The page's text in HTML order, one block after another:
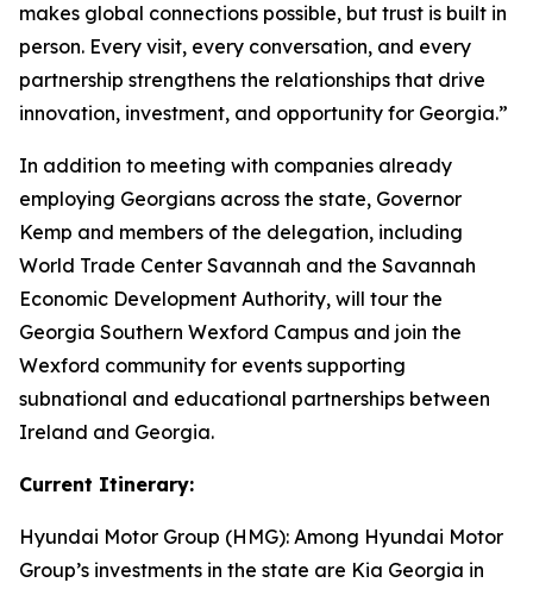
makes global connections possible, but trust is built in
person. Every visit, every conversation, and every
partnership strengthens the relationships that drive
innovation, investment, and opportunity for Georgia.”
In addition to meeting with companies already
employing Georgians across the state, Governor
Kemp and members of the delegation, including
World Trade Center Savannah and the Savannah
Economic Development Authority, will tour the
Georgia Southern Wexford Campus and join the
Wexford community for events supporting
subnational and educational partnerships between
Ireland and Georgia.
Current Itinerary:
Hyundai Motor Group (HMG): Among Hyundai Motor
Group’s investments in the state are Kia Georgia in